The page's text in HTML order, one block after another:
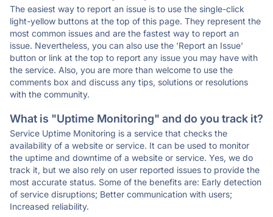
The easiest way to report an issue is to use the single-click
light-yellow buttons at the top of this page. They represent the
most common issues and are the fastest way to report an
issue. Nevertheless, you can also use the 'Report an Issue'
button or link at the top to report any issue you may have with
the service. Also, you are more than welcome to use the
comments box and discuss any tips, solutions or resolutions
with the community.
What is "Uptime Monitoring" and do you track it?
Service Uptime Monitoring is a service that checks the
availability of a website or service. It can be used to monitor
the uptime and downtime of a website or service. Yes, we do
track it, but we also rely on user reported issues to provide the
most accurate status. Some of the benefits are: Early detection
of service disruptions; Better communication with users;
Increased reliability.